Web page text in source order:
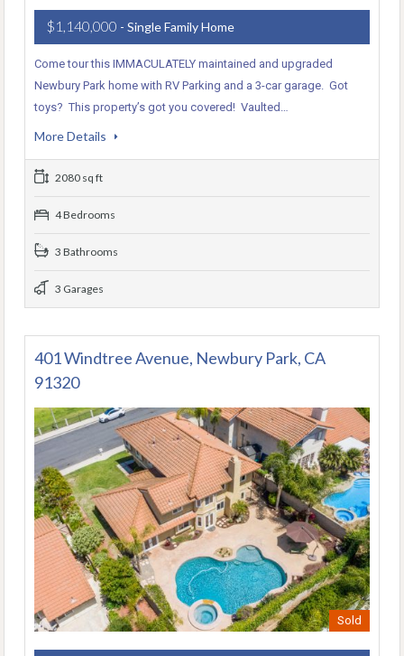
$1,140,000 - Single Family Home
Come tour this IMMACULATELY maintained and upgraded
Newbury Park home with RV Parking and a 3-car garage. Got
toys? This property’s got you covered! Vaulted…
More Details
2080 sq ft
4 Bedrooms
3 Bathrooms
3 Garages
401 Windtree Avenue, Newbury Park, CA
91320
Sold